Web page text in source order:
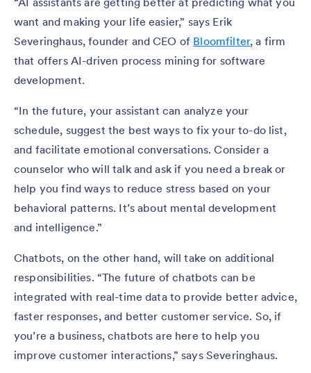
want and making your life easier,” says Erik
Severinghaus, founder and CEO of Bloomfilter, a firm
that offers AI-driven process mining for software
development.
“In the future, your assistant can analyze your
schedule, suggest the best ways to fix your to-do list,
and facilitate emotional conversations. Consider a
counselor who will talk and ask if you need a break or
help you find ways to reduce stress based on your
behavioral patterns. It’s about mental development
and intelligence.”
Chatbots, on the other hand, will take on additional
responsibilities. “The future of chatbots can be
integrated with real-time data to provide better advice,
faster responses, and better customer service. So, if
you’re a business, chatbots are here to help you
improve customer interactions,” says Severinghaus.